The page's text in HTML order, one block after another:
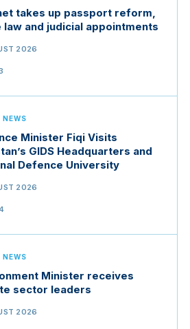
takes up passport reform,
law and judicial appointments
2026
Minister Fiqi Visits
GIDS Headquarters and
Defence University
2026
NEWS
Minister receives
sector leaders
2026